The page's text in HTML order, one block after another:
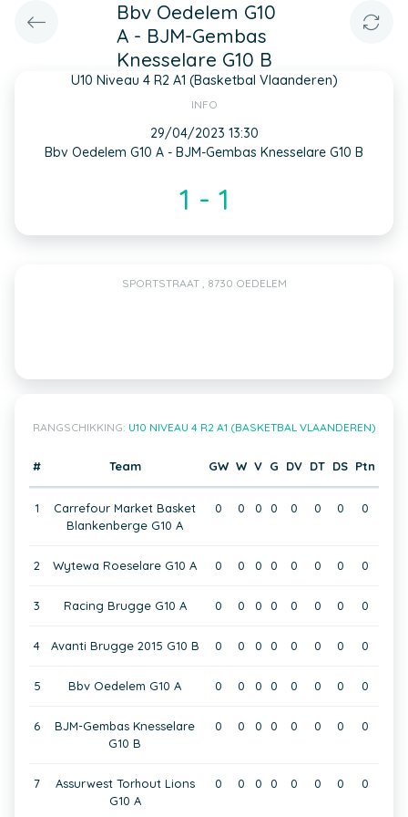
Bbv Oedelem G10
A - BJM-Gembas
Knesselare G10 B
U10 Niveau 4 R2 A1 (Basketbal Vlaanderen)
INFO
29/04/2023 13:30
Bbv Oedelem G10 A - BJM-Gembas Knesselare G10 B
1 - 1
SPORTSTRAAT , 8730 OEDELEM
RANGSCHIKKING: U10 NIVEAU 4 R2 A1 (BASKETBAL VLAANDEREN)
# Team GW W V G DV DT DS Ptn
1
Carrefour Market Basket
Blankenberge G10 A
0 0 0 0 0 0 0 0
2 Wytewa Roeselare G10 A 0 0 0 0 0 0 0 0
3 Racing Brugge G10 A 0 0 0 0 0 0 0 0
4 Avanti Brugge 2015 G10 B 0 0 0 0 0 0 0 0
5 Bbv Oedelem G10 A 0 0 0 0 0 0 0 0
6
BJM-Gembas Knesselare
G10 B
0 0 0 0 0 0 0 0
7
Assurwest Torhout Lions
G10 A
0 0 0 0 0 0 0 0